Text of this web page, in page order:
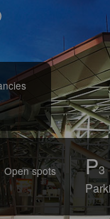
Open spots P3